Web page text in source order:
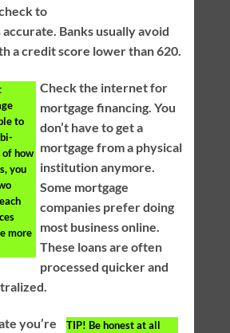
to
accurate. Banks usually avoid
a credit score lower than 620.
to
of how
you
more
Check the internet for
mortgage financing. You
don’t have to get a
mortgage from a physical
institution anymore.
Some mortgage
companies prefer doing
most business online.
These loans are often
processed quicker and
TIP! Be honest at all
you’re